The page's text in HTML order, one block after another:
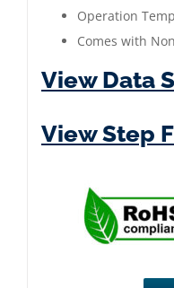
Operation
Comes with
View Data
View Step